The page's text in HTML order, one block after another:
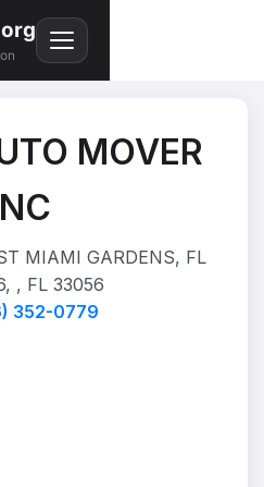
MOVER
MIAMI GARDENS, FL
, FL 33056
352-0779